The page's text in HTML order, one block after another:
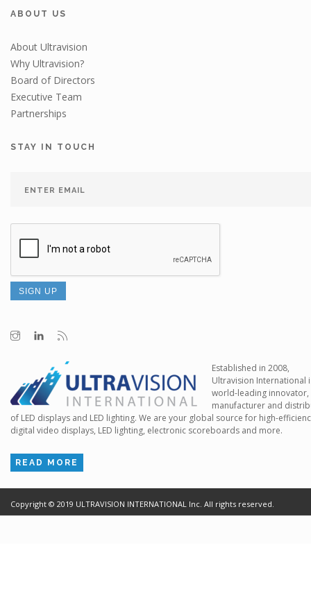
ABOUT US
About Ultravision
Why Ultravision?
Board of Directors
Executive Team
Partnerships
STAY IN TOUCH
Established in 2008,
Ultravision International
world-leading innovator,
manufacturer and
of LED displays and LED lighting. We are your global source for high-
digital video displays, LED lighting, electronic scoreboards and more.
READ MORE
Copyright © 2019 ULTRAVISION INTERNATIONAL Inc. All rights reserved.